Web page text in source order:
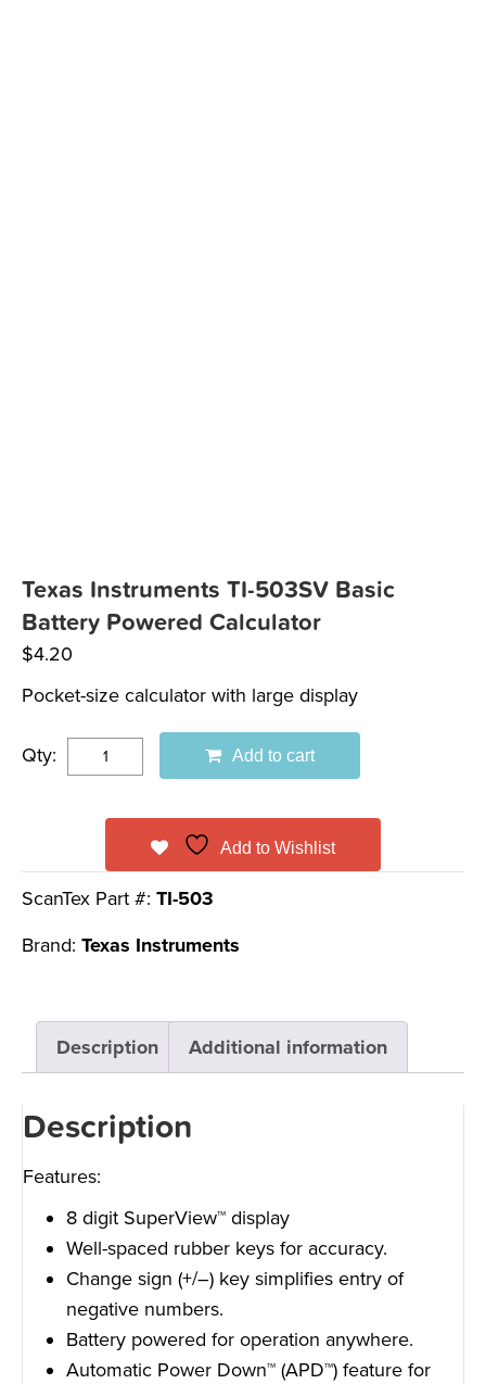
Texas Instruments TI-503SV Basic
Battery Powered Calculator
$4.20
Pocket-size calculator with large display
Qty: Add to cart
Add to Wishlist
ScanTex Part #: TI-503
Brand: Texas Instruments
Description Additional information
Description
Features:
8 digit SuperView™ display
Well-spaced rubber keys for accuracy.
Change sign (+/–) key simplifies entry of
negative numbers.
Battery powered for operation anywhere.
Automatic Power Down™ (APD™) feature for